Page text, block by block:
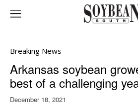
Breaking News
Arkansas soybean
best of a challenging
December 18, 2021